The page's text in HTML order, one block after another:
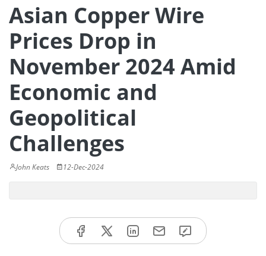
Asian Copper Wire
Prices Drop in
November 2024 Amid
Economic and
Geopolitical
Challenges
John Keats 12-Dec-2024